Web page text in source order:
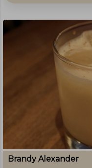
Brandy Alexander